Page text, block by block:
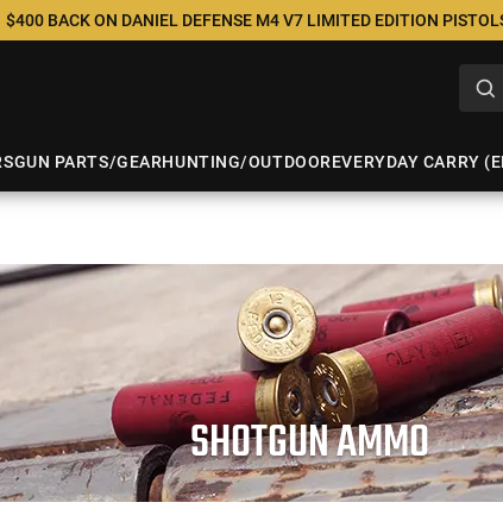
$400 BACK ON DANIEL DEFENSE M4 V7 LIMITED EDITION
GUN PARTS/GEARHUNTING/OUTDOOREVERYDAY CARRY
SHOTGUN AMMO